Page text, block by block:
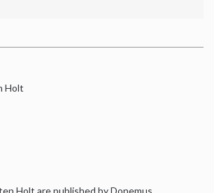
Holt
Holt are published by Donemus,